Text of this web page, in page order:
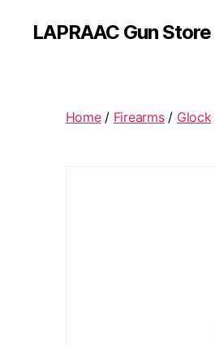
LAPRAAC Gun Store
Home/ Firearms/ Glock